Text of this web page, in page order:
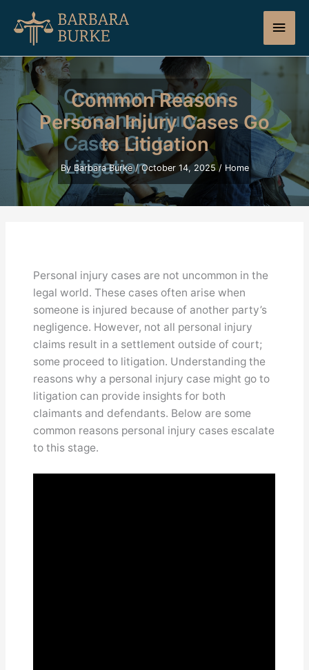
content
Main
Common Reasons
Personal Injury Cases Go
to Litigation
By Barbara Burke/October 14, 2025/ Home
Personal injury cases are not uncommon in the
legal world. These cases often arise when
someone is injured because of another party’s
negligence. However, not all personal injury
claims result in a settlement outside of court;
some proceed to litigation. Understanding the
reasons why a personal injury case might go to
litigation can provide insights for both
claimants and defendants. Below are some
common reasons personal injury cases escalate
to this stage.